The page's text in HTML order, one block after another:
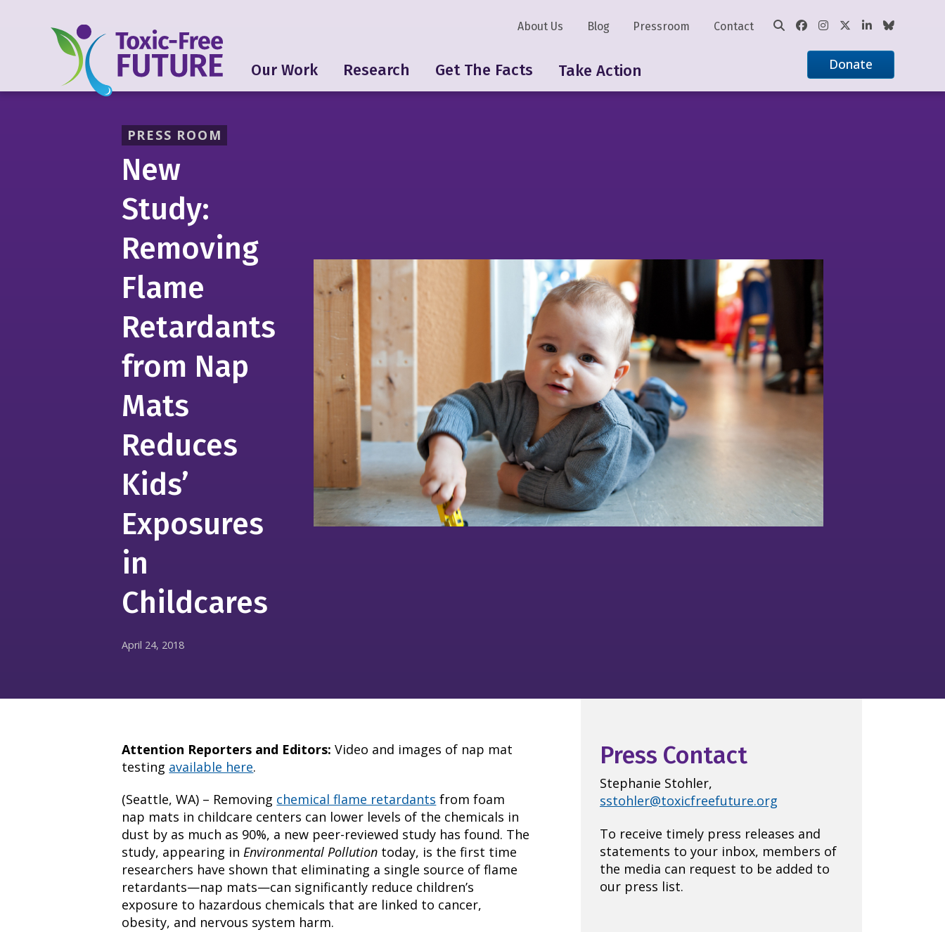
Our Work Research Get The Facts Take Action
About Us Blog Pressroom Contact
Donate
PRESS ROOM
New
Study:
Removing
Flame
Retardants
from Nap
Mats
Reduces
Kids’
Exposures
in
Childcares
April 24, 2018
Attention Reporters and Editors: Video and images of nap mat
testing available here.
(Seattle, WA) – Removing chemical flame retardants from foam
nap mats in childcare centers can lower levels of the chemicals in
dust by as much as 90%, a new peer-reviewed study has found. The
study, appearing inEnvironmental Pollution today, is the first time
researchers have shown that eliminating a single source of flame
retardants—nap mats—can significantly reduce children’s
exposure to hazardous chemicals that are linked to cancer,
obesity, and nervous system harm.
Press Contact
Stephanie Stohler,
sstohler@toxicfreefuture.org
To receive timely press releases and
statements to your inbox, members of
the media can request to be added to
our press list.